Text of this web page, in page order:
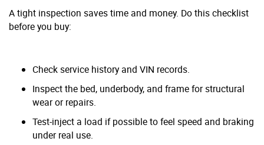
A tight inspection saves time and money. Do this checklist
before you buy:
Check service history and VIN records.
Inspect the bed, underbody, and frame for structural
wear or repairs.
Test-inject a load if possible to feel speed and braking
under real use.